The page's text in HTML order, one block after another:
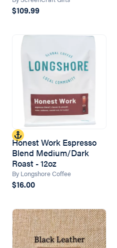
$109.99
Honest Work Espresso
Blend Medium/Dark
Roast - 12oz
By Longshore Coffee
$16.00